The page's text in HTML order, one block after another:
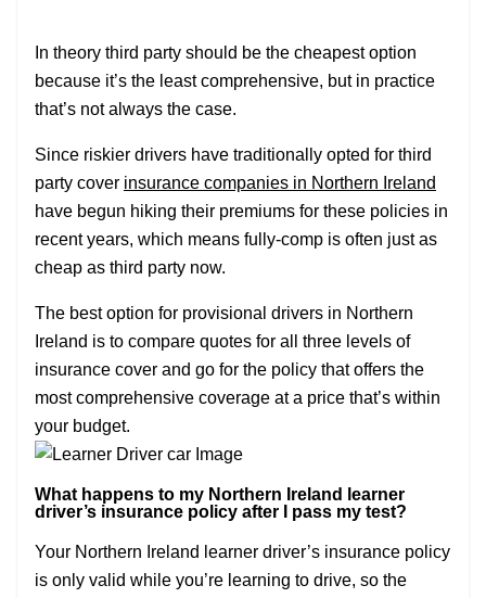
In theory third party should be the cheapest option
because it’s the least comprehensive, but in practice
that’s not always the case.
Since riskier drivers have traditionally opted for third
party cover insurance companies in Northern Ireland
have begun hiking their premiums for these policies in
recent years, which means fully-comp is often just as
cheap as third party now.
The best option for provisional drivers in Northern
Ireland is to compare quotes for all three levels of
insurance cover and go for the policy that offers the
most comprehensive coverage at a price that’s within
your budget.
What happens to my Northern Ireland learner
driver’s insurance policy after I pass my test?
Your Northern Ireland learner driver’s insurance policy
is only valid while you’re learning to drive, so the